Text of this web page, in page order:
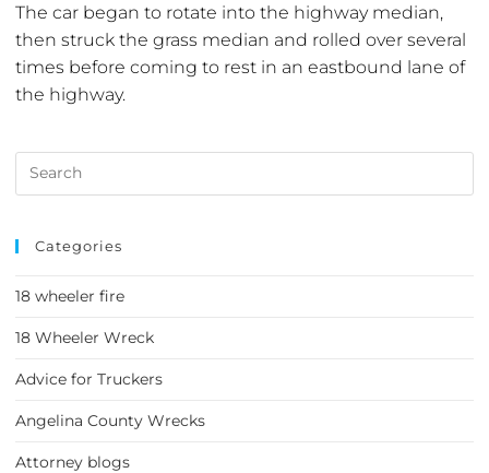
The car began to rotate into the highway median,
then struck the grass median and rolled over several
times before coming to rest in an eastbound lane of
the highway.
Categories
18 wheeler fire
18 Wheeler Wreck
Advice for Truckers
Angelina County Wrecks
Attorney blogs